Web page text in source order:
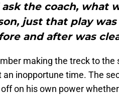
the coach, what
just that play
and after was
making the treck to the
inopportune time. The
on his own power